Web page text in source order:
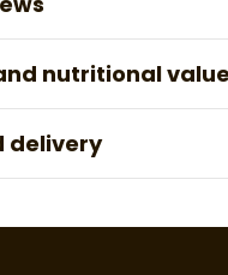
nutritional
delivery